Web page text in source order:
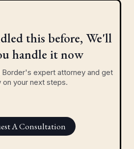
this before, We'll
handle it now
Border's expert attorney and get
on your next steps.
A Consultation